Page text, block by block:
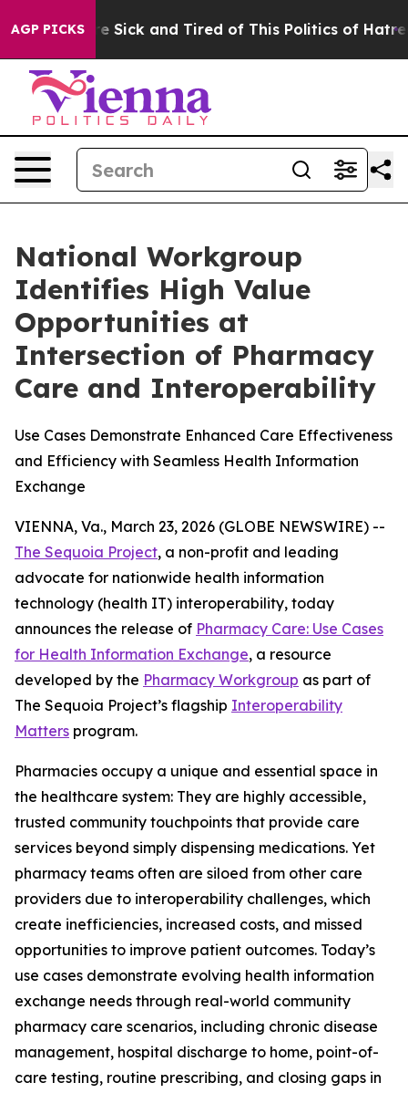
AGP PICKSAre Sick and Tired of This Politics of Hatred”
National Workgroup
Identifies High Value
Opportunities at
Intersection of Pharmacy
Care and Interoperability
Use Cases Demonstrate Enhanced Care Effectiveness
and Efficiency with Seamless Health Information
Exchange
VIENNA, Va., March 23, 2026 (GLOBE NEWSWIRE) --
The Sequoia Project, a non-profit and leading
advocate for nationwide health information
technology (health IT) interoperability, today
announces the release of Pharmacy Care: Use Cases
for Health Information Exchange, a resource
developed by the Pharmacy Workgroup as part of
The Sequoia Project’s flagship Interoperability
Matters program.
Pharmacies occupy a unique and essential space in
the healthcare system: They are highly accessible,
trusted community touchpoints that provide care
services beyond simply dispensing medications. Yet
pharmacy teams often are siloed from other care
providers due to interoperability challenges, which
create inefficiencies, increased costs, and missed
opportunities to improve patient outcomes. Today’s
use cases demonstrate evolving health information
exchange needs through real-world community
pharmacy care scenarios, including chronic disease
management, hospital discharge to home, point-of-
care testing, routine prescribing, and closing gaps in